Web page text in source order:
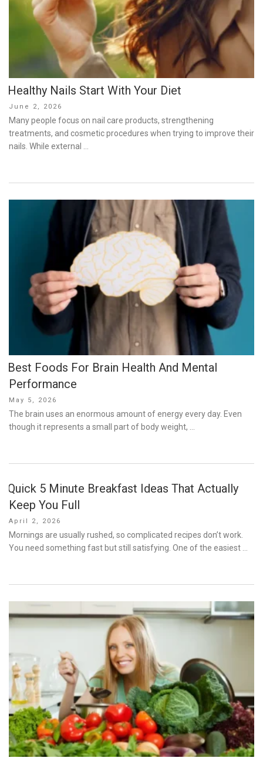
Healthy Nails Start With Your Diet
Posted
on
June 2, 2026
Many people focus on nail care products, strengthening
treatments, and cosmetic procedures when trying to improve their
nails. While external …
Best Foods For Brain Health And Mental
Performance
Posted
on
May 5, 2026
The brain uses an enormous amount of energy every day. Even
though it represents a small part of body weight, …
Quick 5 Minute Breakfast Ideas That Actually
Keep You Full
Posted
on
April 2, 2026
Mornings are usually rushed, so complicated recipes don’t work.
You need something fast but still satisfying. One of the easiest …